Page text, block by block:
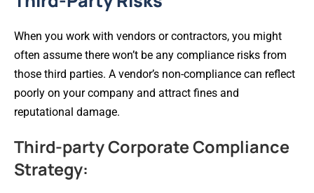
When you work with vendors or contractors, you might
often assume there won’t be any compliance risks from
those third parties. A vendor’s non-compliance can reflect
poorly on your company and attract fines and
reputational damage.
Third-party Corporate Compliance
Strategy: